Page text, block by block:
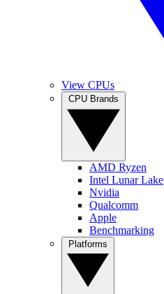
View CPUs
AMD Ryzen
Intel Lunar Lake
Nvidia
Qualcomm
Apple
Benchmarking